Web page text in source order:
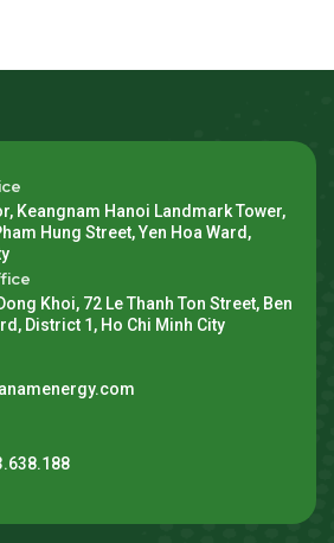
Keangnam Hanoi Landmark Tower,
Hung Street, Yen Hoa Ward,
Khoi, 72 Le Thanh Ton Street, Ben
District 1, Ho Chi Minh City